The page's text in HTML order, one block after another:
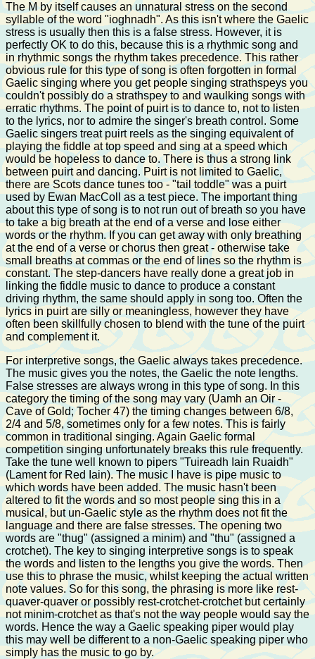
The M by itself causes an unnatural stress on the second
syllable of the word "ioghnadh". As this isn't where the Gaelic
stress is usually then this is a false stress. However, it is
perfectly OK to do this, because this is a rhythmic song and
in rhythmic songs the rhythm takes precedence. This rather
obvious rule for this type of song is often forgotten in formal
Gaelic singing where you get people singing strathspeys you
couldn't possibly do a strathspey to and waulking songs with
erratic rhythms. The point of puirt is to dance to, not to listen
to the lyrics, nor to admire the singer's breath control. Some
Gaelic singers treat puirt reels as the singing equivalent of
playing the fiddle at top speed and sing at a speed which
would be hopeless to dance to. There is thus a strong link
between puirt and dancing. Puirt is not limited to Gaelic,
there are Scots dance tunes too - "tail toddle" was a puirt
used by Ewan MacColl as a test piece. The important thing
about this type of song is to not run out of breath so you have
to take a big breath at the end of a verse and lose either
words or the rhythm. If you can get away with only breathing
at the end of a verse or chorus then great - otherwise take
small breaths at commas or the end of lines so the rhythm is
constant. The step-dancers have really done a great job in
linking the fiddle music to dance to produce a constant
driving rhythm, the same should apply in song too. Often the
lyrics in puirt are silly or meaningless, however they have
often been skillfully chosen to blend with the tune of the puirt
and complement it.
For interpretive songs, the Gaelic always takes precedence.
The music gives you the notes, the Gaelic the note lengths.
False stresses are always wrong in this type of song. In this
category the timing of the song may vary (Uamh an Oir -
Cave of Gold; Tocher 47) the timing changes between 6/8,
2/4 and 5/8, sometimes only for a few notes. This is fairly
common in traditional singing. Again Gaelic formal
competition singing unfortunately breaks this rule frequently.
Take the tune well known to pipers "Tuireadh Iain Ruaidh"
(Lament for Red Iain). The music I have is pipe music to
which words have been added. The music hasn't been
altered to fit the words and so most people sing this in a
musical, but un-Gaelic style as the rhythm does not fit the
language and there are false stresses. The opening two
words are "thug" (assigned a minim) and "thu" (assigned a
crotchet). The key to singing interpretive songs is to speak
the words and listen to the lengths you give the words. Then
use this to phrase the music, whilst keeping the actual written
note values. So for this song, the phrasing is more like rest-
quaver-quaver or possibly rest-crotchet-crotchet but certainly
not minim-crotchet as that's not the way people would say the
words. Hence the way a Gaelic speaking piper would play
this may well be different to a non-Gaelic speaking piper who
simply has the music to go by.